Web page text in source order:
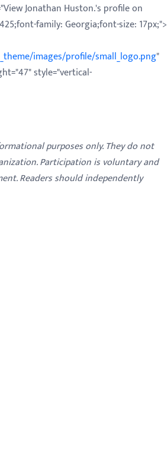
Jonathan Huston.'s profile on
family: Georgia;font-size: 17px;">
images/profile/small_logo.png"
style="vertical-
purposes only. They do not
Participation is voluntary and
Readers should independently